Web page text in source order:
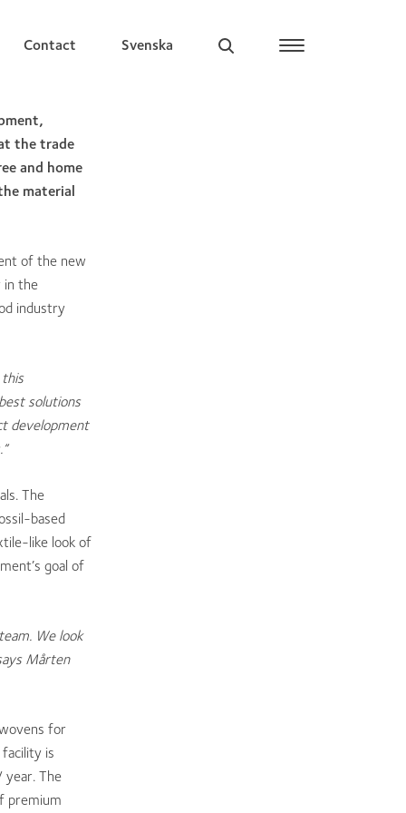
Contact Svenska
the trade
and home
material
of the new
in the
industry
solutions
development
The
based
like look of
goal of
We look
Mårten
for
is
year. The
premium